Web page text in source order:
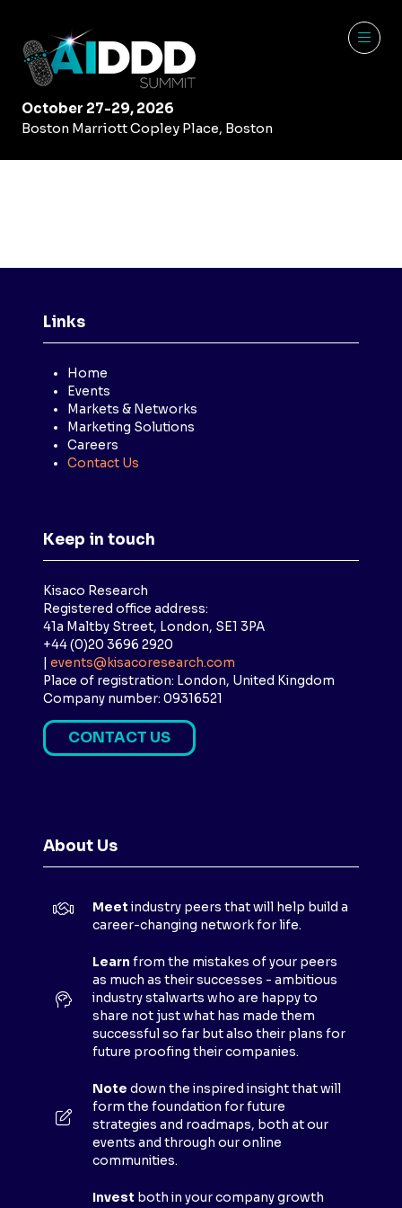
October 27-29, 2026
Boston Marriott Copley Place, Boston
Links
Home
Events
Markets & Networks
Marketing Solutions
Careers
Contact Us
Keep in touch
Kisaco Research
Registered office address:
41a Maltby Street, London, SE1 3PA
+44 (0)20 3696 2920
events@kisacoresearch.com
Place of registration: London, United Kingdom
Company number: 09316521
CONTACT US
(
S
A
T
About Us
Meet industry peers that will help build a
career-changing network for life.
Learn from the mistakes of your peers
as much as their successes - ambitious
industry stalwarts who are happy to
share not just what has made them
successful so far but also their plans for
future proofing their companies.
Note down the inspired insight that will
form the foundation for future
strategies and roadmaps, both at our
events and through our online
communities.
Invest both in your company growth